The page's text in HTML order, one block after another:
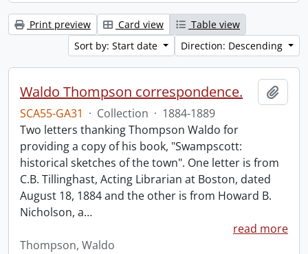
Print preview Card view
Table view
Sort by: Start date
Direction: Descending
Waldo Thompson correspondence.
SCA55-GA31 · Collection · 1884-1889
Two letters thanking Thompson Waldo for
providing a copy of his book, "Swampscott:
historical sketches of the town". One letter is from
C.B. Tillinghast, Acting Librarian at Boston, dated
August 18, 1884 and the other is from Howard B.
Nicholson, a…
read more
Thompson, Waldo